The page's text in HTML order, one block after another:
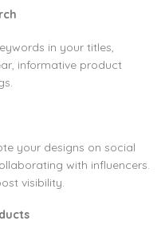
in your titles,
informative product
your designs on social
with influencers.
visibility.